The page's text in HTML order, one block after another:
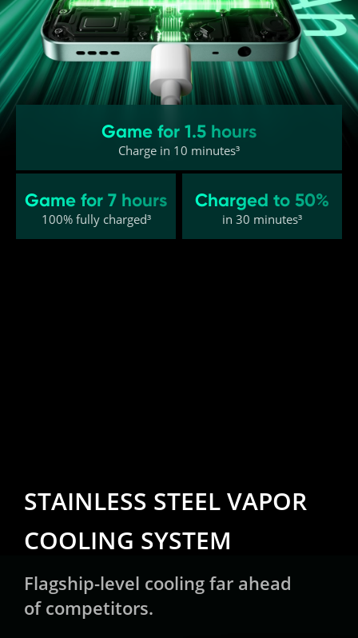
Game for 1.5 hours
Charge in 10 minutes³
Game for 7 hours
100% fully charged³
Charged to 50%
in 30 minutes³
STAINLESS STEEL VAPOR
COOLING SYSTEM
Flagship-level cooling far ahead
of competitors.